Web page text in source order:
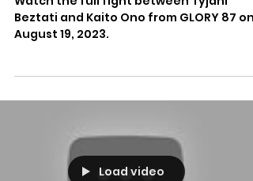
Championship - Full Fight